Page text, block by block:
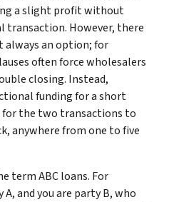
a slight profit without
transaction. However, there
always an option; for
often force wholesalers
closing. Instead,
funding for a short
the two transactions to
anywhere from one to five
term ABC loans. For
and you are party B, who